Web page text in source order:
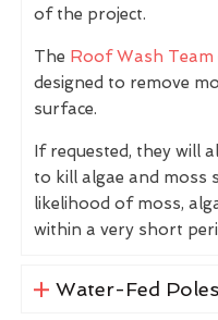
of the project.
The Roof Wash Team
designed to remove
surface.
If requested, they will
to kill algae and moss
likelihood of moss,
within a very short
Water-Fed Poles